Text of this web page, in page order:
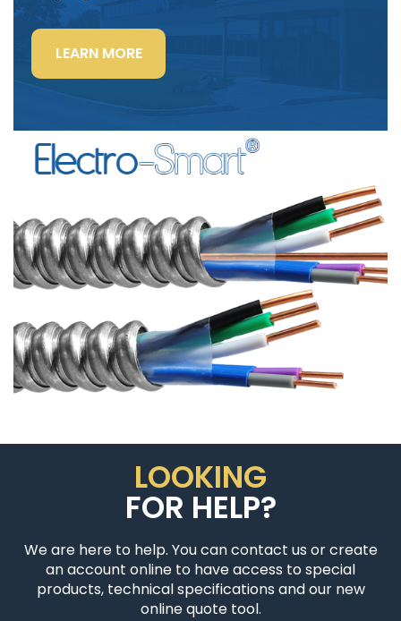
LEARN MORE“LIGHTING
POWER
&
CONTROL-
SIGNAL
LOOKING
FOR HELP?
We are here to help. You can contact us or create
an account online to have access to special
products, technical specifications and our new
online quote tool.